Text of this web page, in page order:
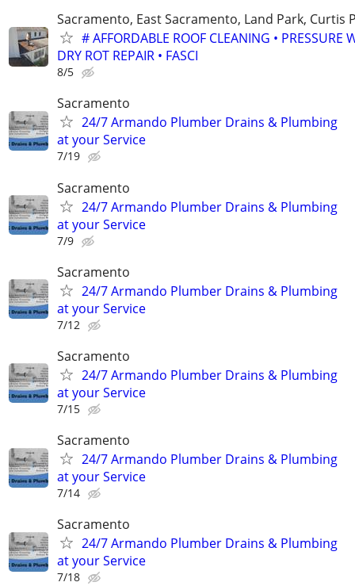
Sacramento, East Sacramento, Land Park, Curtis
# AFFORDABLE ROOF CLEANING • PRESSURE
DRY ROT REPAIR • FASCI
8/5
Sacramento
24/7 Armando Plumber Drains & Plumbing
at your Service
7/19
Sacramento
24/7 Armando Plumber Drains & Plumbing
at your Service
7/9
Sacramento
24/7 Armando Plumber Drains & Plumbing
at your Service
7/12
Sacramento
24/7 Armando Plumber Drains & Plumbing
at your Service
7/15
Sacramento
24/7 Armando Plumber Drains & Plumbing
at your Service
7/14
Sacramento
24/7 Armando Plumber Drains & Plumbing
at your Service
7/18